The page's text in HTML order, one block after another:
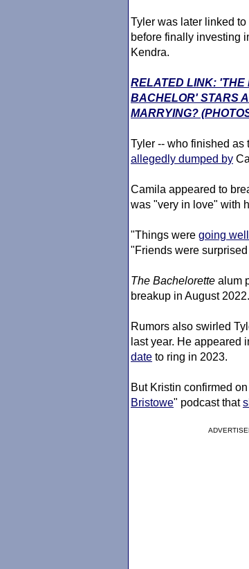
Tyler was later linked
before finally investing
Kendra.
RELATED LINK: 'THE
BACHELOR' STARS
MARRYING?
Tyler -- who finished as
allegedly dumped by
Camila appeared to
was "very in love" with
"Things were going
"Friends were
The Bachelorette alum
breakup in August 2022.
Rumors also swirled
last year. He appeared
date to ring in 2023.
But Kristin confirmed
Bristowe" podcast that